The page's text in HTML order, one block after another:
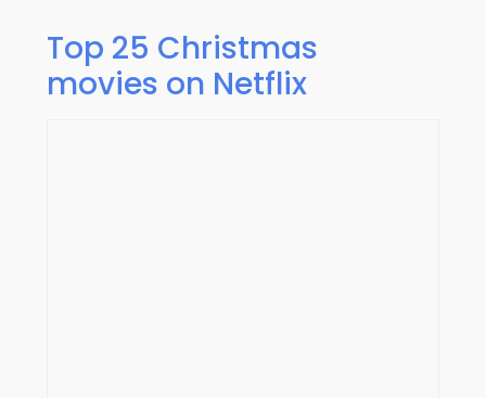
Top 25 Christmas
movies on Netflix